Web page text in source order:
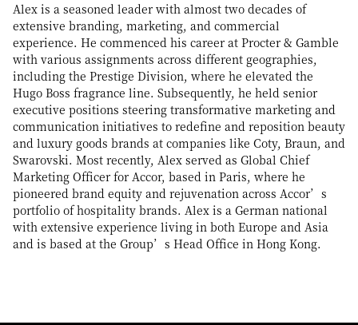
Alex is a seasoned leader with almost two decades of
extensive branding, marketing, and commercial
experience. He commenced his career at Procter & Gamble
with various assignments across different geographies,
including the Prestige Division, where he elevated the
Hugo Boss fragrance line. Subsequently, he held senior
executive positions steering transformative marketing and
communication initiatives to redefine and reposition beauty
and luxury goods brands at companies like Coty, Braun, and
Swarovski. Most recently, Alex served as Global Chief
Marketing Officer for Accor, based in Paris, where he
pioneered brand equity and rejuvenation across Accor’s
portfolio of hospitality brands. Alex is a German national
with extensive experience living in both Europe and Asia
and is based at the Group’s Head Office in Hong Kong.